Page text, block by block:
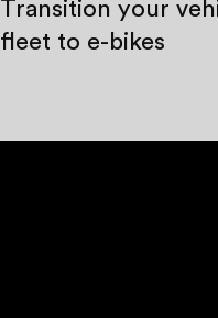
Transition your
fleet to e-bikes